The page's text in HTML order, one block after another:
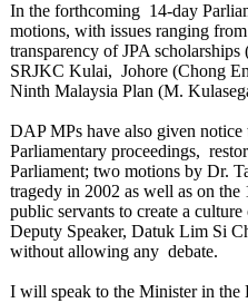
In the forthcoming 14-day
motions, with issues ranging
transparency of JPA
SRJKC Kulai, Johore (Chong
Ninth Malaysia Plan (M.
DAP MPs have also given
Parliamentary proceedings,
Parliament; two motions by Dr.
tragedy in 2002 as well as on
public servants to create a
Deputy Speaker, Datuk Lim Si
without allowing any debate.
I will speak to the Minister in the